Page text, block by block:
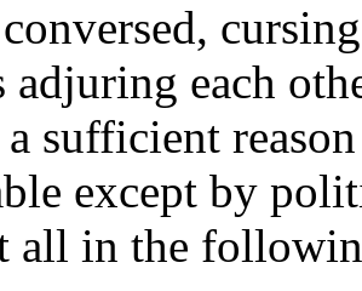
adjuring each
sufficient
except by
all in the